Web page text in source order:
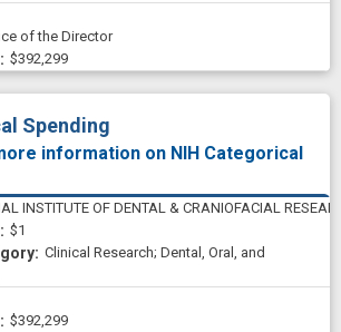
of the Director
$392,299
Spending
information on NIH Categorical
INSTITUTE OF DENTAL & CRANIOFACIAL
$1
Clinical Research; Dental, Oral, and
$392,299